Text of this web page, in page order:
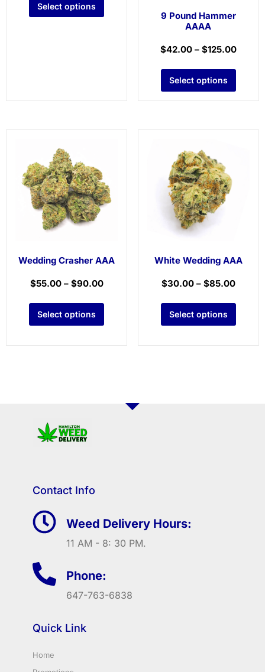
Select options
9 Pound Hammer
AAAA
$42.00– $125.00
Select options
Wedding Crasher AAA
$55.00– $90.00
Select options
White Wedding AAA
$30.00– $85.00
Select options
Contact Info
Weed Delivery Hours:
11 AM - 8: 30 PM.
Phone:
647-763-6838
Quick Link
Home